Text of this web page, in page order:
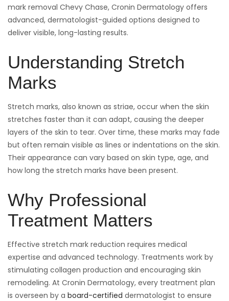
mark removal Chevy Chase, Cronin Dermatology offers
advanced, dermatologist-guided options designed to
deliver visible, long-lasting results.
Understanding Stretch
Marks
Stretch marks, also known as striae, occur when the skin
stretches faster than it can adapt, causing the deeper
layers of the skin to tear. Over time, these marks may fade
but often remain visible as lines or indentations on the skin.
Their appearance can vary based on skin type, age, and
how long the stretch marks have been present.
Why Professional
Treatment Matters
Effective stretch mark reduction requires medical
expertise and advanced technology. Treatments work by
stimulating collagen production and encouraging skin
remodeling. At Cronin Dermatology, every treatment plan
is overseen by a board-certified dermatologist to ensure